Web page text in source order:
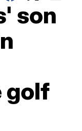
son
golf